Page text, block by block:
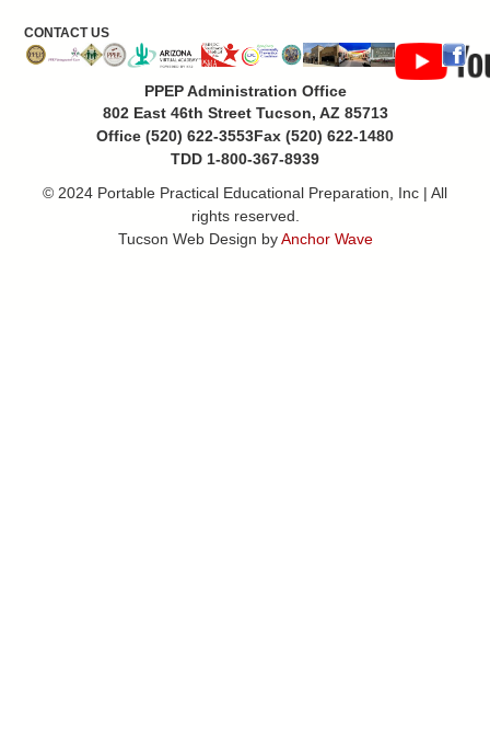
CONTACT US
PPEP Administration Office
802 East 46th Street Tucson, AZ 85713
Office (520) 622-3553Fax (520) 622-1480
TDD 1-800-367-8939
© 2024 Portable Practical Educational Preparation, Inc | All
rights reserved.
Tucson Web Design byAnchor Wave